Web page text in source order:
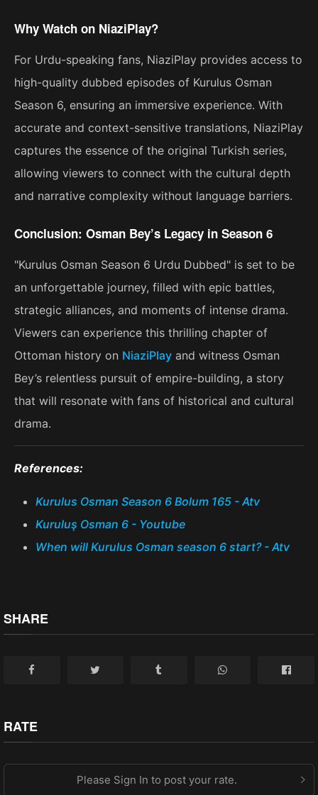
Why Watch on NiaziPlay?
For Urdu-speaking fans, NiaziPlay provides access to
high-quality dubbed episodes of Kurulus Osman
Season 6, ensuring an immersive experience. With
accurate and context-sensitive translations, NiaziPlay
captures the essence of the original Turkish series,
allowing viewers to connect with the cultural depth
and narrative complexity without language barriers.
Conclusion: Osman Bey’s Legacy in Season 6
"Kurulus Osman Season 6 Urdu Dubbed" is set to be
an unforgettable journey, filled with epic battles,
strategic alliances, and moments of intense drama.
Viewers can experience this thrilling chapter of
Ottoman history on NiaziPlay and witness Osman
Bey’s relentless pursuit of empire-building, a story
that will resonate with fans of historical and cultural
drama​.
References:
Kurulus Osman Season 6 Bolum 165 - Atv
Kuruluş Osman 6 - Youtube
When will Kurulus Osman season 6 start? - Atv
SHARE
RATE
Please Sign In to post your rate.